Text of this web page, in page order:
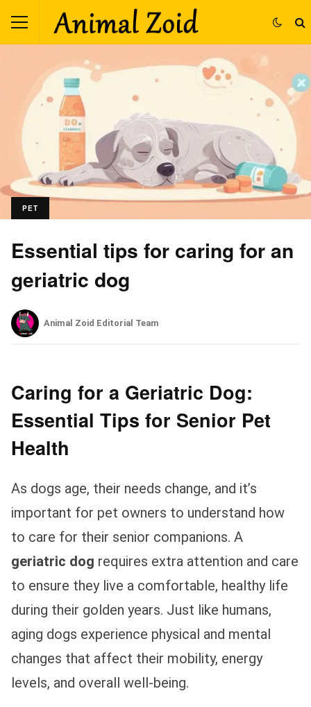
PET
Essential tips for caring for an
geriatric dog
Animal Zoid Editorial Team
Caring for a Geriatric Dog:
Essential Tips for Senior Pet
Health
As dogs age, their needs change, and it’s
important for pet owners to understand how
to care for their senior companions. A
geriatric dog requires extra attention and care
to ensure they live a comfortable, healthy life
during their golden years. Just like humans,
aging dogs experience physical and mental
changes that affect their mobility, energy
levels, and overall well-being.